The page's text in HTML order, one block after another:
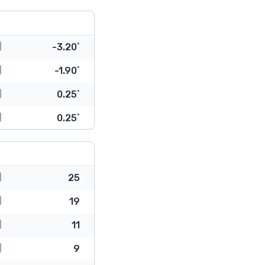
-3.20˚
-1.90˚
0.25˚
0.25˚
25
19
11
9